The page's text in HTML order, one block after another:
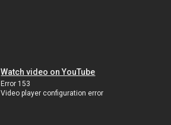
Watch video on YouTube
Error 153
Video player configuration error